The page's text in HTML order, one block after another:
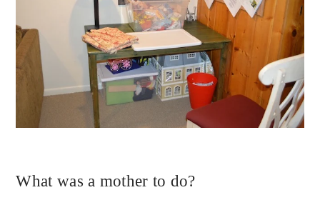
What was a mother to do?